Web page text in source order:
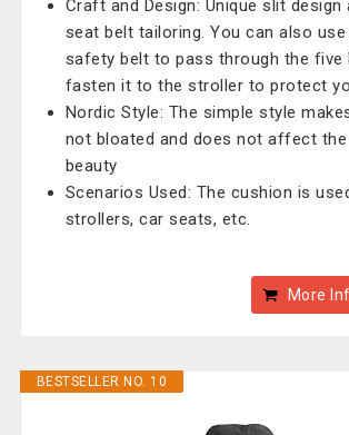
Craft and Design: Unique slit design
seat belt tailoring. You can also
safety belt to pass through the five
fasten it to the stroller to protect
Nordic Style: The simple style
not bloated and does not affect the
beauty
Scenarios Used: The cushion is
strollers, car seats, etc.
More
BESTSELLER NO. 10